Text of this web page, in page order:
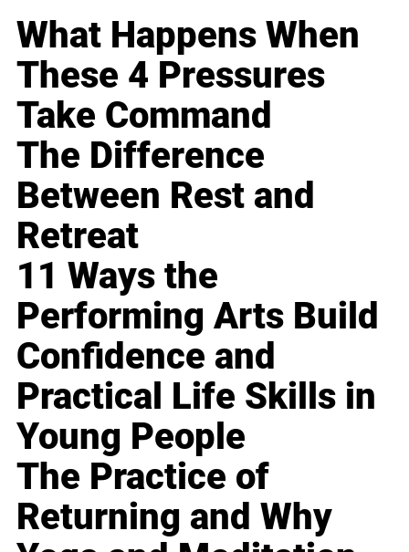
What Happens When
These 4 Pressures
Take Command
The Difference
Between Rest and
Retreat
11 Ways the
Performing Arts Build
Confidence and
Practical Life Skills in
Young People
The Practice of
Returning and Why